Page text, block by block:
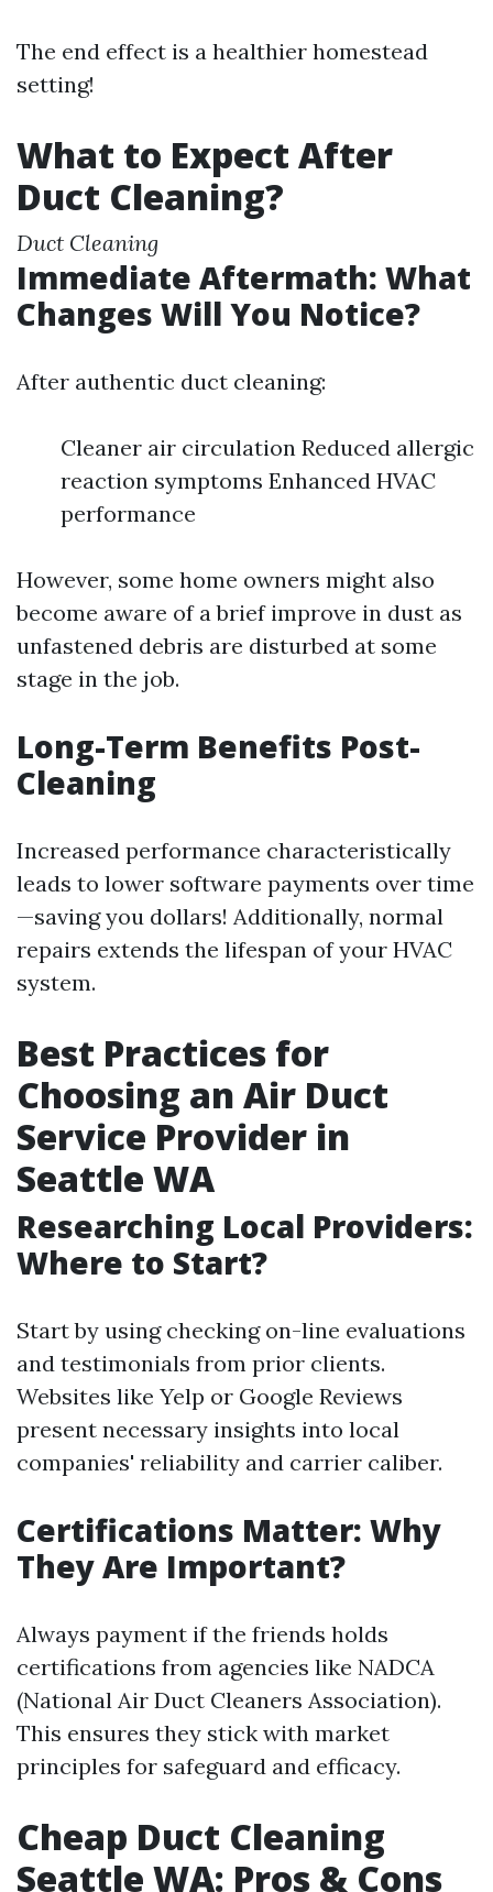
The end effect is a healthier homestead
setting!
What to Expect After
Duct Cleaning?
Duct Cleaning
Immediate Aftermath: What
Changes Will You Notice?
After authentic duct cleaning:
Cleaner air circulation Reduced allergic
reaction symptoms Enhanced HVAC
performance
However, some home owners might also
become aware of a brief improve in dust as
unfastened debris are disturbed at some
stage in the job.
Long-Term Benefits Post-
Cleaning
Increased performance characteristically
leads to lower software payments over time
—saving you dollars! Additionally, normal
repairs extends the lifespan of your HVAC
system.
Best Practices for
Choosing an Air Duct
Service Provider in
Seattle WA
Researching Local Providers:
Where to Start?
Start by using checking on-line evaluations
and testimonials from prior clients.
Websites like Yelp or Google Reviews
present necessary insights into local
companies' reliability and carrier caliber.
Certifications Matter: Why
They Are Important?
Always payment if the friends holds
certifications from agencies like NADCA
(National Air Duct Cleaners Association).
This ensures they stick with market
principles for safeguard and efficacy.
Cheap Duct Cleaning
Seattle WA: Pros & Cons